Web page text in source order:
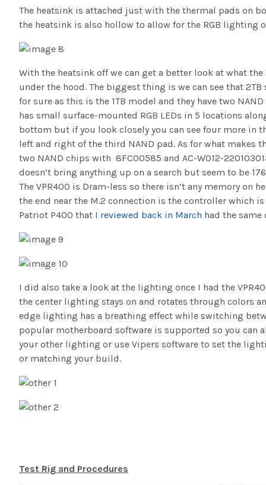
The heatsink is attached just with the thermal pads on
the heatsink is also hollow to allow for the RGB lighting
With the heatsink off we can get a better look at what the
under the hood. The biggest thing is we can see that
for sure as this is the 1TB model and they have two
has small surface-mounted RGB LEDs in 5 locations
bottom but if you look closely you can see four more in
left and right of the third NAND pad. As for what makes
two NAND chips with 8FC00585 and AC-W012-
doesn’t bring anything up on a search but seem to be
The VPR400 is Dram-less so there isn’t any memory on
the end near the M.2 connection is the controller which
Patriot P400 that I reviewed back in March had the same
I did also take a look at the lighting once I had the
the center lighting stays on and rotates through colors
edge lighting has a breathing effect while switching
popular motherboard software is supported so you can
your other lighting or use Vipers software to set the
or matching your build.
Test Rig and Procedures